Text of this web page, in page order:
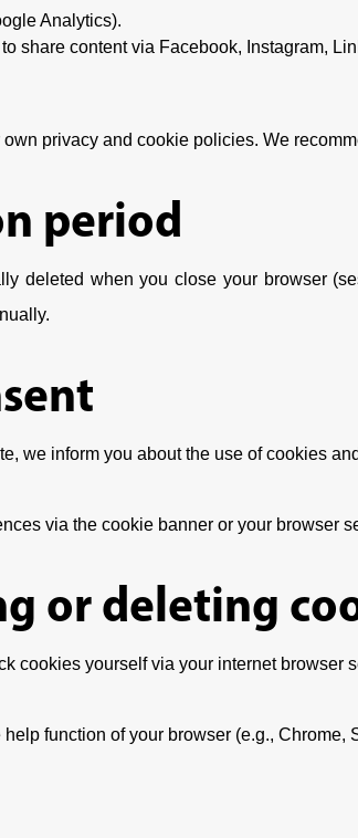
Analytics).
share content via Facebook, Instagram,
privacy and cookie policies. We
period
deleted when you close your browser
we inform you about the use of cookies
via the cookie banner or your browser
or deleting
cookies yourself via your internet browser
function of your browser (e.g., Chrome,